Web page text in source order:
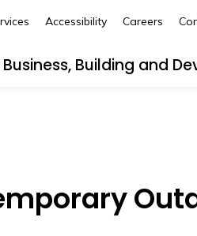
Business, Building and
Accessibility Careers